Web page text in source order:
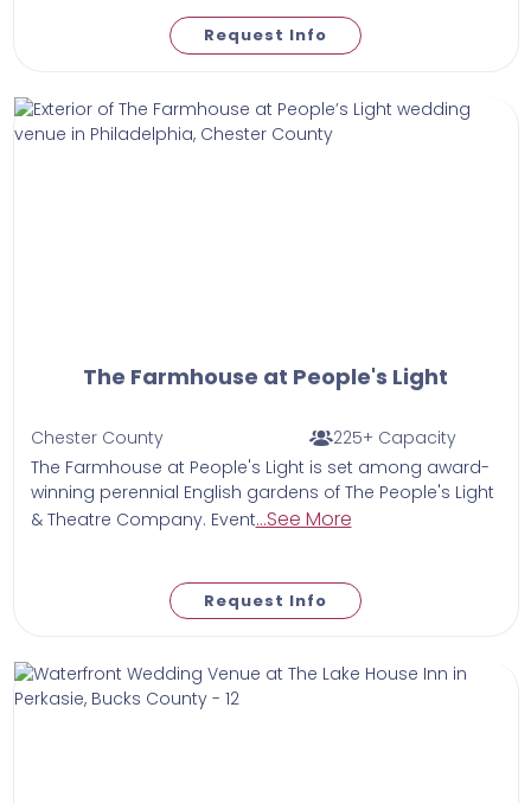
Request Info
The Farmhouse at People's Light
Chester County
225+ Capacity
The Farmhouse at People's Light is set among award-
winning perennial English gardens of The People's Light
& Theatre Company. Event...See More
Request Info